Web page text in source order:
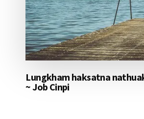
Lungkham haksatna
~ Job Cinpi